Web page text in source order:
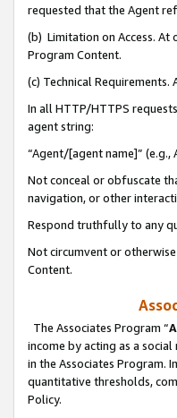
requested that the Agent
(b) Limitation on Access. At
Program Content.
(c) Technical Requirements.
In all HTTP/HTTPS
agent string:
“Agent/[agent name]” (e.g.,
Not conceal or obfuscate
navigation, or other
Respond truthfully to any
Not circumvent or
Content.
The Associates Program “
income by acting as a
in the Associates Program.
quantitative thresholds,
Policy.